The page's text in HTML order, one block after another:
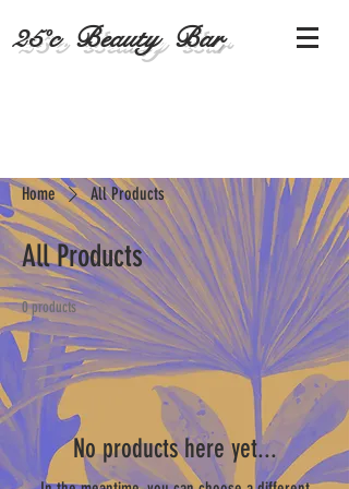
25˚c Beauty Bar
Home All Products
All Products
0 products
No products here yet...